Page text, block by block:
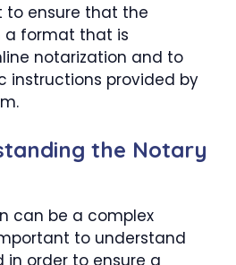
to ensure that the
a format that is
notarization and to
instructions provided by
the Notary
can be a complex
to understand
in order to ensure a